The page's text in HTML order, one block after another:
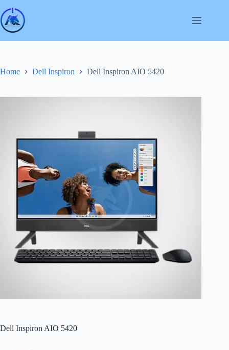
to
content
Home Dell Inspiron Dell Inspiron AIO 5420
Dell Inspiron AIO 5420